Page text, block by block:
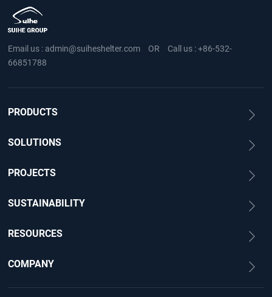
Email us : admin@suiheshelter.com OR Call us :+86-532-
66851788
PRODUCTS
SOLUTIONS
PROJECTS
SUSTAINABILITY
RESOURCES
COMPANY